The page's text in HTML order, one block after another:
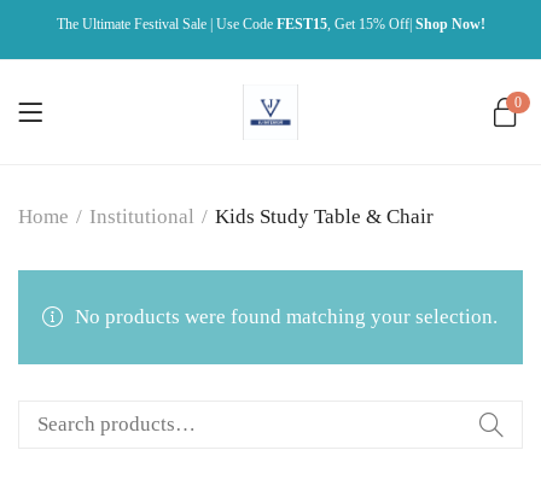
The Ultimate Festival Sale | Use Code FEST15, Get 15% Off| Shop Now!
0
Home / Institutional / Kids Study Table & Chair
No products were found matching your selection.